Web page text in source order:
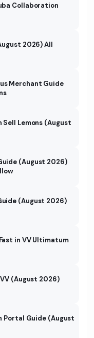
Collaboration
2026) All
Merchant Guide
Sell Lemons (August
(August 2026)
(August 2026)
in VV Ultimatum
(August 2026)
Portal Guide (August